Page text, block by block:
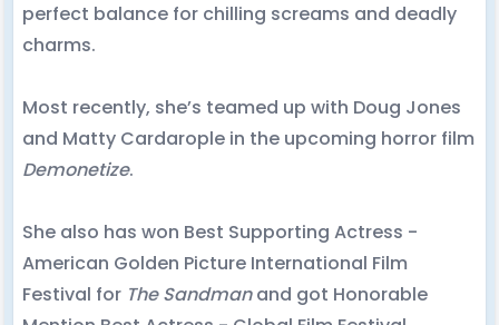
perfect balance for chilling screams and deadly
charms.
Most recently, she’s teamed up with Doug Jones
and Matty Cardarople in the upcoming horror film
Demonetize.
She also has won Best Supporting Actress -
American Golden Picture International Film
Festival for The Sandmanand got Honorable